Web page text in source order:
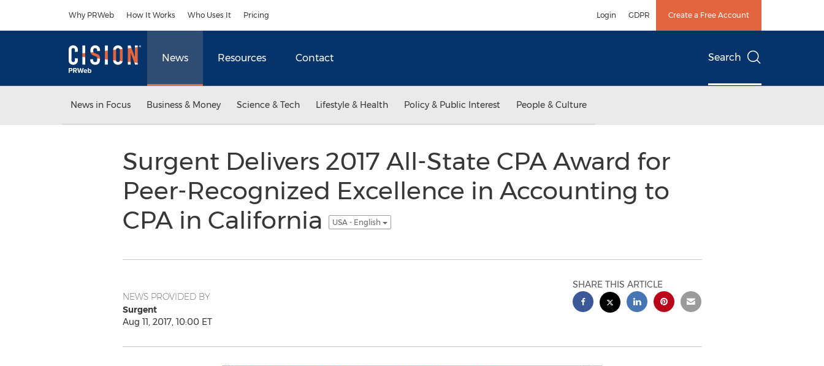
Why PRWeb How It Works Who Uses It Pricing Login GDPR Create a Free Account
News Resources Contact Search
News in Focus Business & Money Science & Tech Lifestyle & Health Policy & Public Interest People & Culture
Surgent Delivers 2017 All-State CPA Award for
Peer-Recognized Excellence in Accounting to
CPA in California
USA - English
NEWS PROVIDED BY
Surgent
Aug 11, 2017, 10:00 ET
SHARE THIS ARTICLE